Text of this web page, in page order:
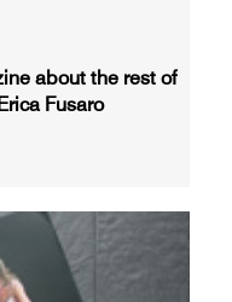
about the rest of
Fusaro